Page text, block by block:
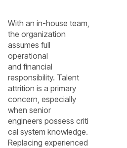
With an in-house team,
the organization
assumes full
operational
and financial
responsibility. Talent
attrition is a primary
concern, especially
when senior
engineers possess criti
cal system knowledge.
Replacing experienced